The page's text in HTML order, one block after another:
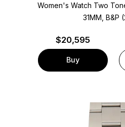
Women's Watch Two
31MM, B&P
$20,595
Buy